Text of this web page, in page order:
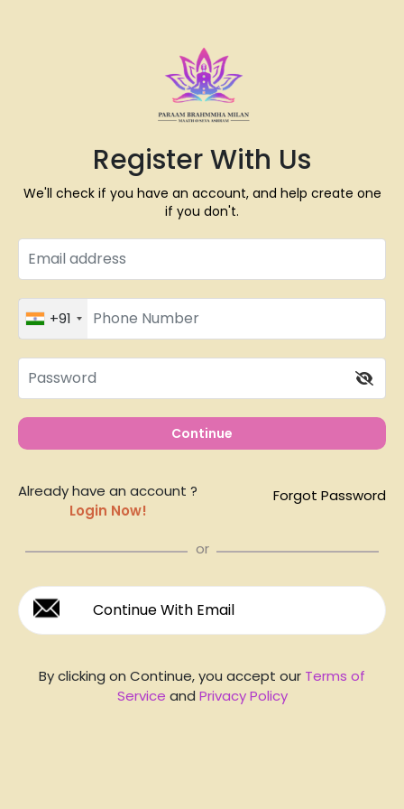
Register With Us
We'll check if you have an account, and help create one
if you don't.
+91
Continue
Already have an account ?
Login Now!
Forgot Password
or
Continue With Email
By clicking on Continue, you accept our Terms of
Service and Privacy Policy